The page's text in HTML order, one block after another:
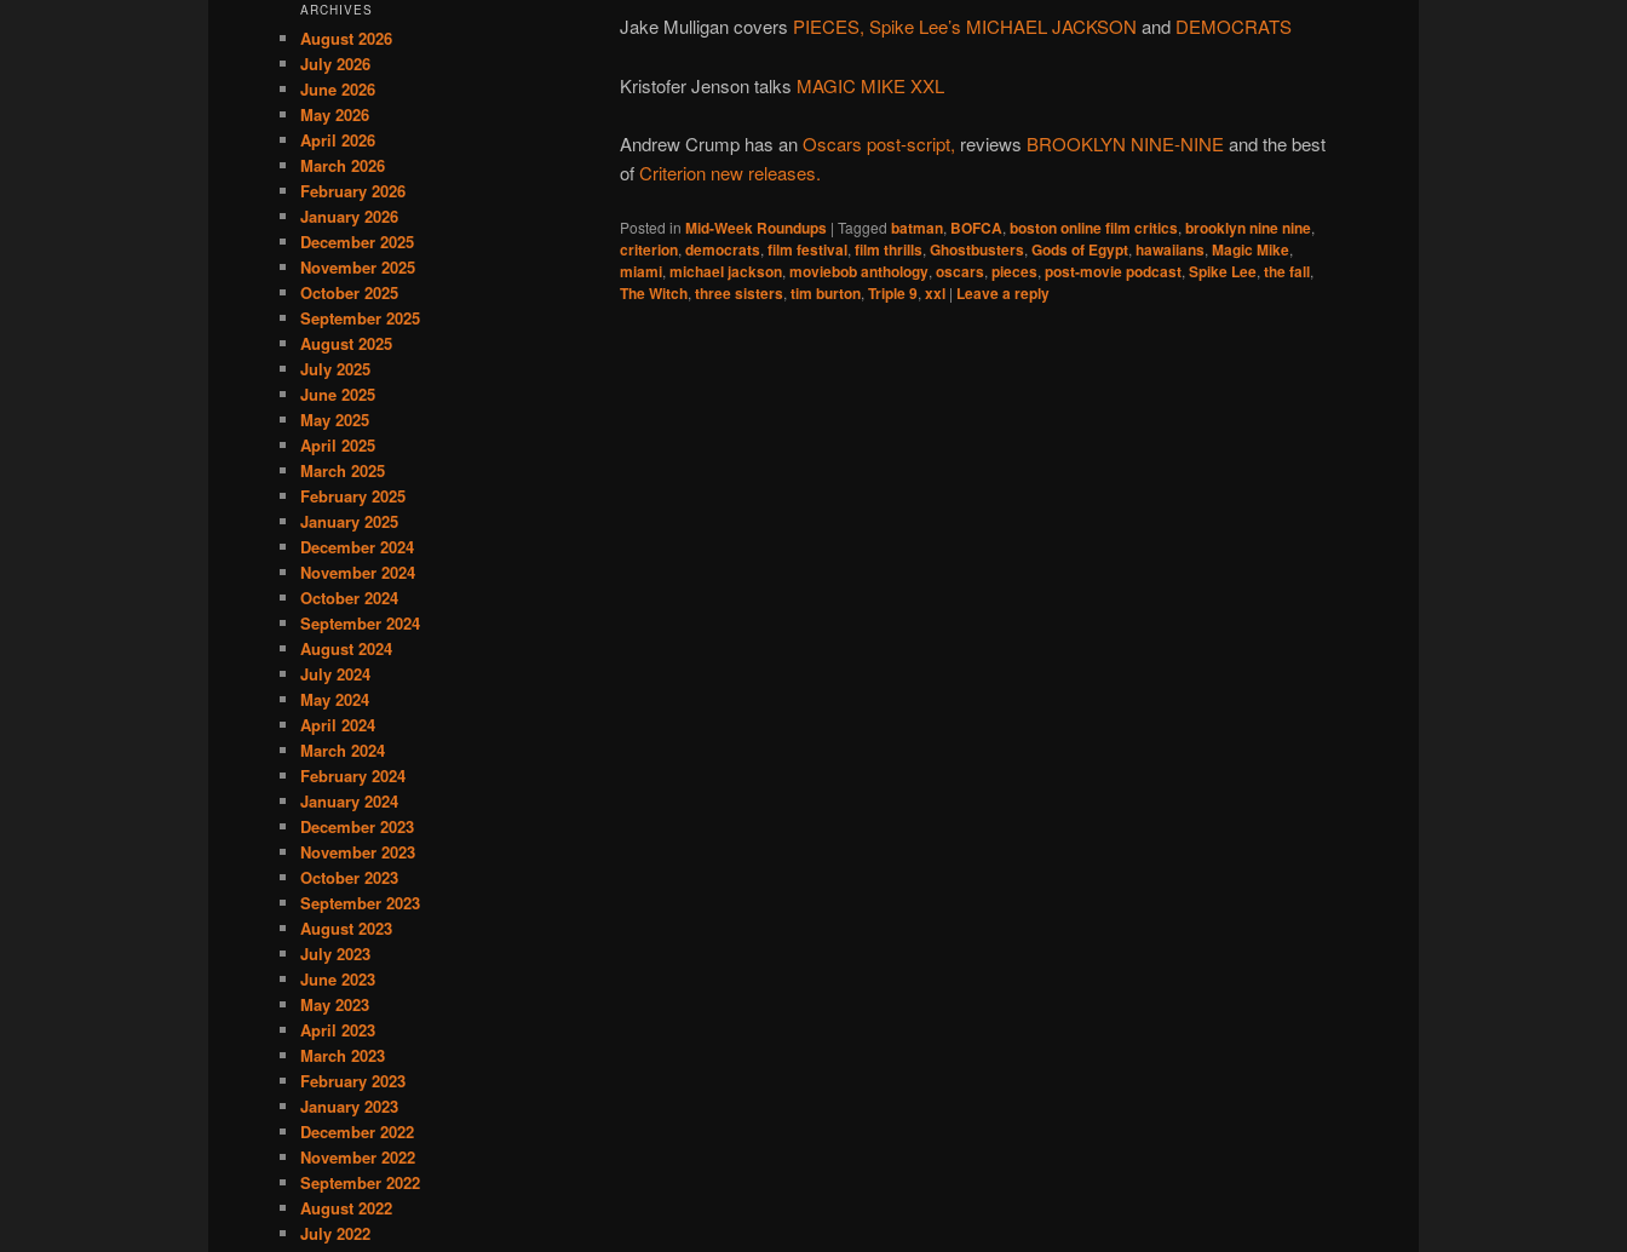
Jake Mulligan covers PIECES, Spike Lee’s MICHAEL JACKSON and DEMOCRATS
Kristofer Jenson talks MAGIC MIKE XXL
Andrew Crump has anOscars post-script, reviews BROOKLYN NINE-NINE and the best
ofCriterion new releases.
Posted in Mid-Week Roundups | Tagged batman, BOFCA, boston online film critics, brooklyn nine nine,
criterion, democrats, film festival, film thrills, Ghostbusters, Gods of Egypt, hawaiians, Magic Mike,
miami, michael jackson, moviebob anthology, oscars, pieces, post-movie podcast, Spike Lee, the fall,
The Witch, three sisters, tim burton, Triple 9, xxl | Leave a reply
ARCHIVES
August 2026
July 2026
June 2026
May 2026
April 2026
March 2026
February 2026
January 2026
December 2025
November 2025
October 2025
September 2025
August 2025
July 2025
June 2025
May 2025
April 2025
March 2025
February 2025
January 2025
December 2024
November 2024
October 2024
September 2024
August 2024
July 2024
May 2024
April 2024
March 2024
February 2024
January 2024
December 2023
November 2023
October 2023
September 2023
August 2023
July 2023
June 2023
May 2023
April 2023
March 2023
February 2023
January 2023
December 2022
November 2022
September 2022
August 2022
July 2022